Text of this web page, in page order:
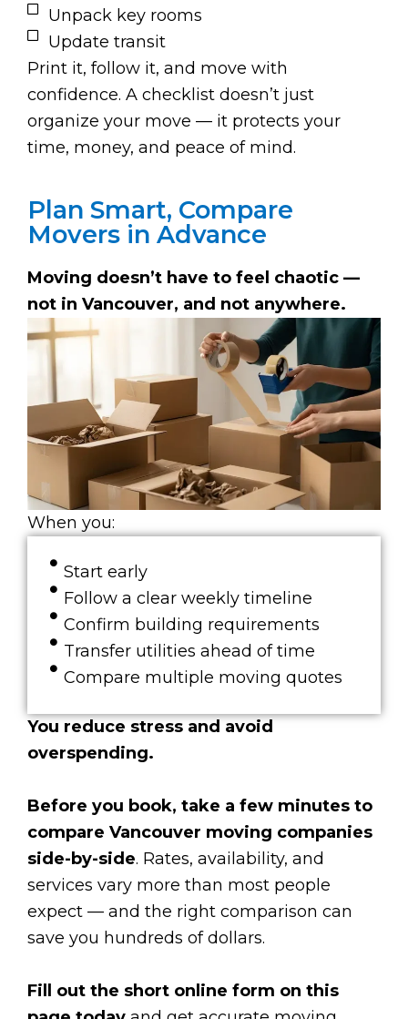
Unpack key rooms
Update transit
Print it, follow it, and move with
confidence. A checklist doesn’t just
organize your move — it protects your
time, money, and peace of mind.
Plan Smart, Compare
Movers in Advance
Moving doesn’t have to feel chaotic —
not in Vancouver, and not anywhere.
When you:
Start early
Follow a clear weekly timeline
Confirm building requirements
Transfer utilities ahead of time
Compare multiple moving quotes
You reduce stress and avoid
overspending.
Before you book, take a few minutes to
compare Vancouver moving companies
side-by-side. Rates, availability, and
services vary more than most people
expect — and the right comparison can
save you hundreds of dollars.
Fill out the short online form on this